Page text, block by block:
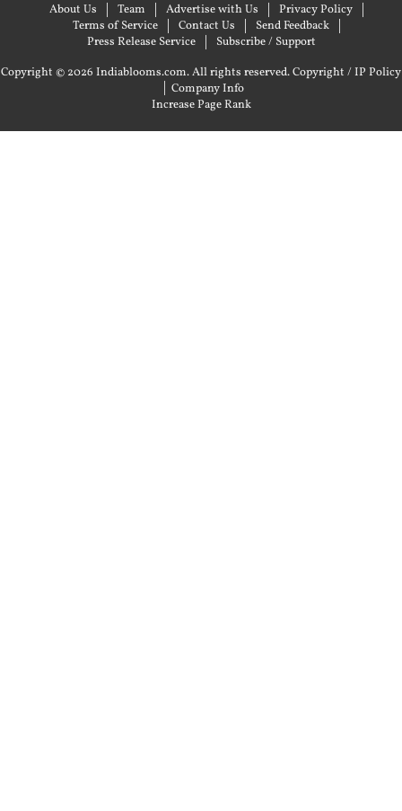
About Us Team Advertise with Us
Privacy Policy
Terms of Service
Contact Us
Send Feedback
Press Release Service
Subscribe / Support
Copyright © 2026 Indiablooms.com. All rights reserved.Copyright / IP Policy
| Company Info
Increase Page Rank